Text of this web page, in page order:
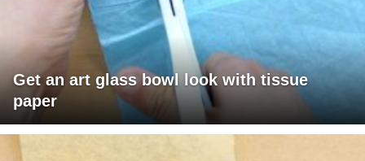
Get an art glass bowl look with tissue
paper